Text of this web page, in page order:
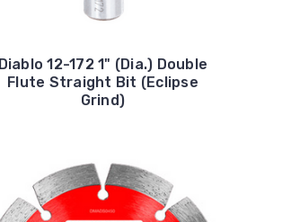
Diablo 12-172 1" (Dia.) Double
Flute Straight Bit (Eclipse
Grind)